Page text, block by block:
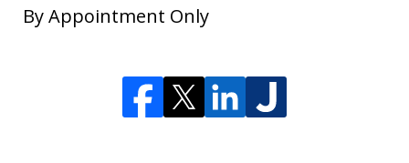
By Appointment Only